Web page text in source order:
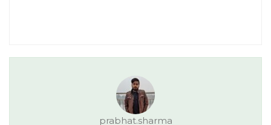
prabhat.sharma